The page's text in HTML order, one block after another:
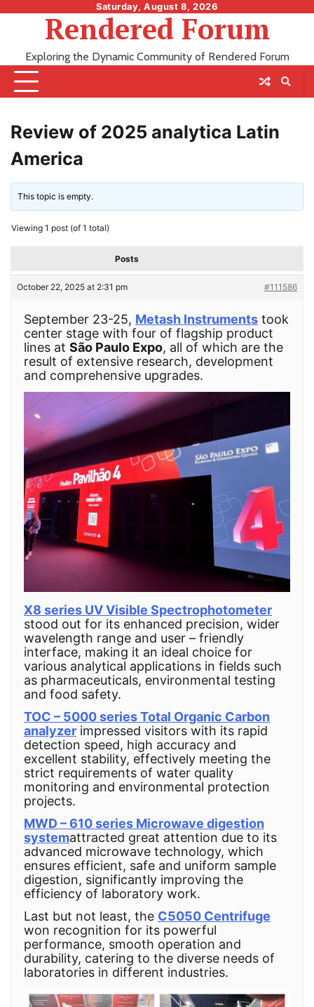
Saturday, August 8, 2026
Rendered Forum
Exploring the Dynamic Community of Rendered Forum
Review of 2025 analytica Latin
America
This topic is empty.
Viewing 1 post (of 1 total)
Posts
October 22, 2025 at 2:31 pm #111586
September 23-25, Metash Instruments took
center stage with four of flagship product
lines at São Paulo Expo, all of which are the
result of extensive research, development
and comprehensive upgrades.
X8 series UV Visible Spectrophotometer
stood out for its enhanced precision, wider
wavelength range and user – friendly
interface, making it an ideal choice for
various analytical applications in fields such
as pharmaceuticals, environmental testing
and food safety.
TOC – 5000 series Total Organic Carbon
analyzer impressed visitors with its rapid
detection speed, high accuracy and
excellent stability, effectively meeting the
strict requirements of water quality
monitoring and environmental protection
projects.
MWD – 610 series Microwave digestion
systemattracted great attention due to its
advanced microwave technology, which
ensures efficient, safe and uniform sample
digestion, significantly improving the
efficiency of laboratory work.
Last but not least, the C5050 Centrifuge
won recognition for its powerful
performance, smooth operation and
durability, catering to the diverse needs of
laboratories in different industries.